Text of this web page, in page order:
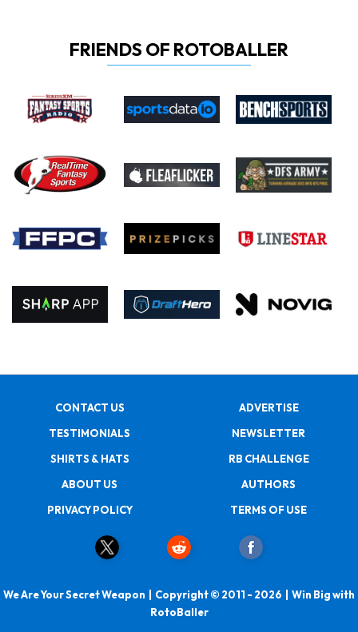
FRIENDS OF ROTOBALLER
CONTACT US
ADVERTISE
TESTIMONIALS
NEWSLETTER
SHIRTS & HATS
RB CHALLENGE
ABOUT US
AUTHORS
PRIVACY POLICY
TERMS OF USE
We Are Your Secret Weapon | Copyright © 2011 - 2026 | Win Big with
RotoBaller